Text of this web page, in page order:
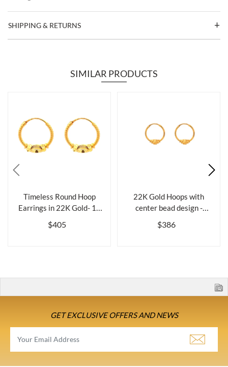
SHIPPING & RETURNS
SIMILAR PRODUCTS
Timeless Round Hoop
Earrings in 22K Gold- 18
$405
22K Gold Hoops with
center bead design -
Diameter 18 mm
$386
GET EXCLUSIVE OFFERS AND NEWS